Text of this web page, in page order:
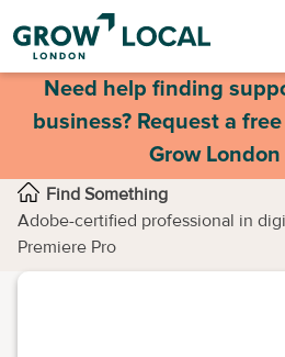
Need help finding
business? Request a
Grow London
Find Something
Adobe-certified professional in
Premiere Pro